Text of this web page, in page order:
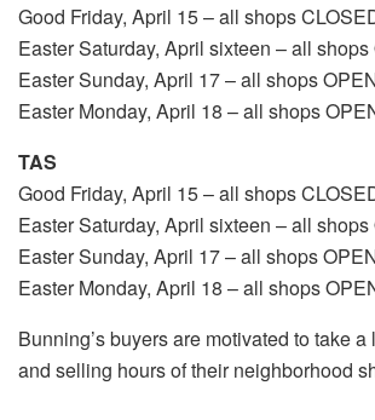
Good Friday, April 15 – all shops
Easter Saturday, April sixteen – all shops
Easter Sunday, April 17 – all shops
Easter Monday, April 18 – all shops
TAS
Good Friday, April 15 – all shops
Easter Saturday, April sixteen – all shops
Easter Sunday, April 17 – all shops
Easter Monday, April 18 – all shops
Bunning’s buyers are motivated to take
and selling hours of their neighborhood